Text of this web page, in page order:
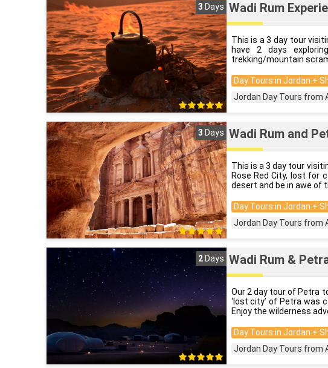
3 Days Wadi Rum
This is a 3 day tour
have 2 days
trekking/mountain
Day Tours in Jordan +
Jordan Day Tours from
3 Days Wadi Rum and
This is a 3 day tour
Rose Red City, lost for
desert and be in awe of
Day Tours in Jordan +
Jordan Day Tours from
2Days Wadi Rum &
Our 2 day tour of Petra
‘lost city’ of Petra was
Enjoy the wilderness
Day Tours in Jordan +
Jordan Day Tours from